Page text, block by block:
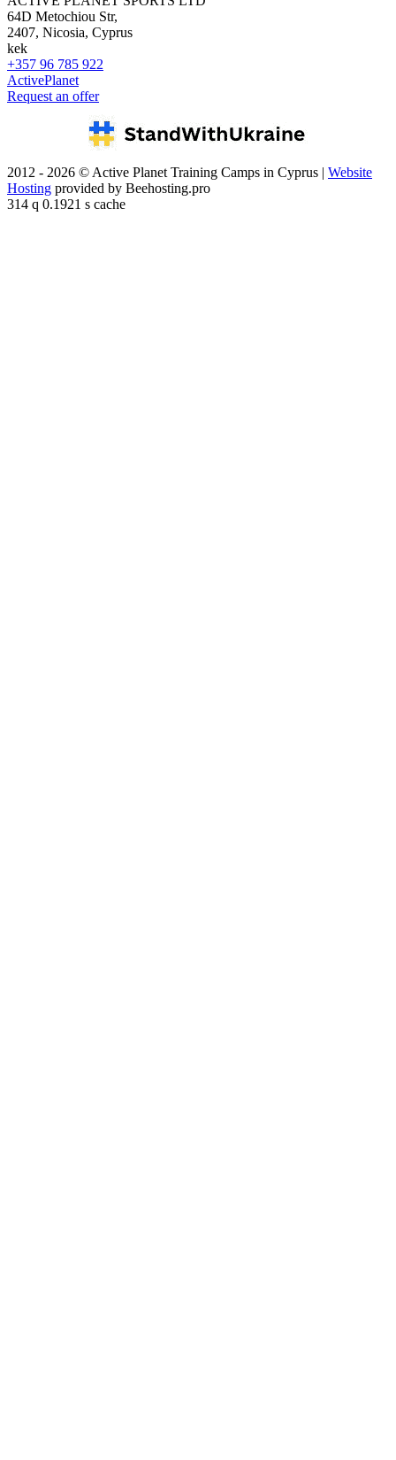
64D Metochiou Str,
2407, Nicosia, Cyprus
kek
+357 96 785 922
ActivePlanet
Request an offer
2012 - 2026 © Active Planet Training Camps in Cyprus | Website
Hosting provided by Beehosting.pro
314 q 0.1921 s cache